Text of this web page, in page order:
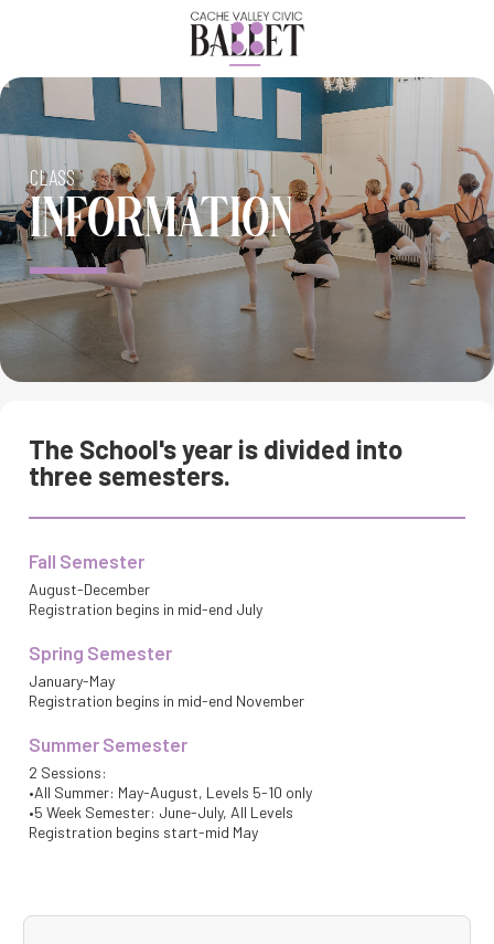
CLASS
INFORMATION
The School's year is divided into
three semesters.
Fall Semester
August-December
Registration begins in mid-end July
Spring Semester
January-May
Registration begins in mid-end November
Summer Semester
2 Sessions:
•All Summer: May-August, Levels 5-10 only
•5 Week Semester: June-July, All Levels
Registration begins start-mid May